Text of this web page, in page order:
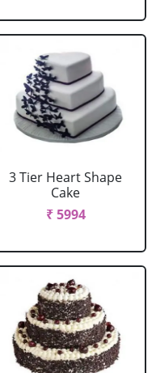
3 Tier Heart Shape
Cake
₹ 5994